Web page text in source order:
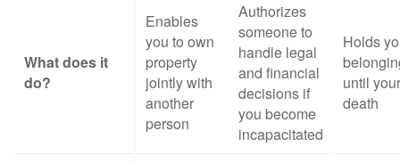
What does it
do?
Enables
you to own
property
jointly with
another
person
Authorizes
someone to
handle legal
and financial
decisions if
you become
incapacitated
Holds
until your
death